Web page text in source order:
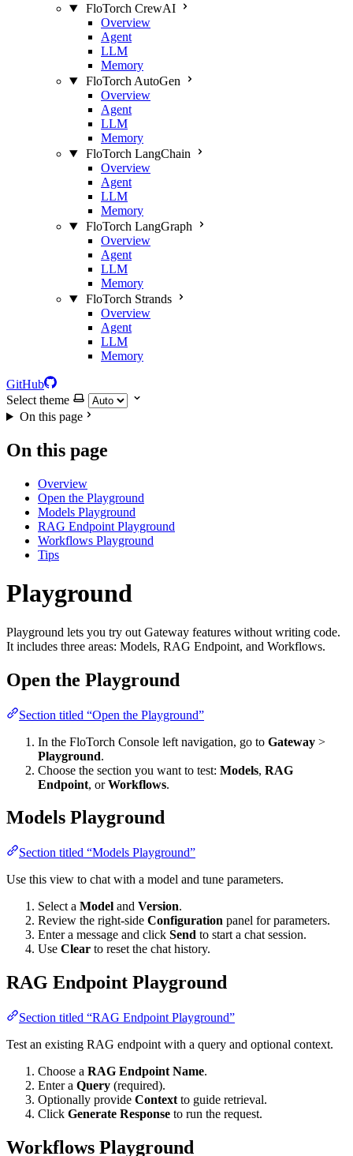
FloTorch CrewAI
Overview
Agent
LLM
Memory
FloTorch AutoGen
Overview
Agent
LLM
Memory
FloTorch LangChain
Overview
Agent
LLM
Memory
FloTorch LangGraph
Overview
Agent
LLM
Memory
FloTorch Strands
Overview
Agent
LLM
Memory
GitHub
Select theme
On this page
On this page
Overview
Open the Playground
Models Playground
RAG Endpoint Playground
Workflows Playground
Tips
Playground
Playground lets you try out Gateway features without writing code.
It includes three areas: Models, RAG Endpoint, and Workflows.
Open the Playground
Section titled “Open the Playground”
In the FloTorch Console left navigation, go to Gateway >
Playground.
Choose the section you want to test: Models, RAG
Endpoint, orWorkflows.
Models Playground
Section titled “Models Playground”
Use this view to chat with a model and tune parameters.
Select a Model and Version.
Review the right-side Configuration panel for parameters.
Enter a message and click Send to start a chat session.
Use Clear to reset the chat history.
RAG Endpoint Playground
Section titled “RAG Endpoint Playground”
Test an existing RAG endpoint with a query and optional context.
Choose a RAG Endpoint Name.
Enter a Query (required).
Optionally provide Context to guide retrieval.
Click Generate Response to run the request.
Workflows Playground